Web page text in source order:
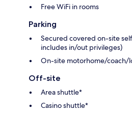
Free WiFi in rooms
Parking
Secured covered on-site
includes in/out privileges)
On-site motorhome/coach/
Off-site
Area shuttle*
Casino shuttle*